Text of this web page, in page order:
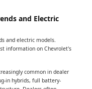
and Electric
and electric models.
information on Chevrolet's
common in dealer
in hybrids, full battery-